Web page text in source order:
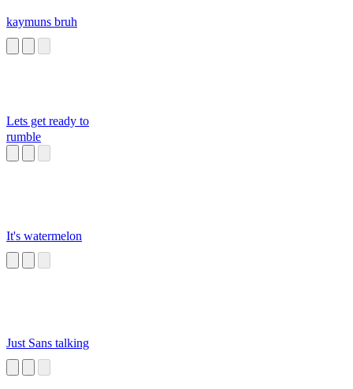
kaymuns bruh
Lets get ready to
rumble
It's watermelon
Just Sans talking